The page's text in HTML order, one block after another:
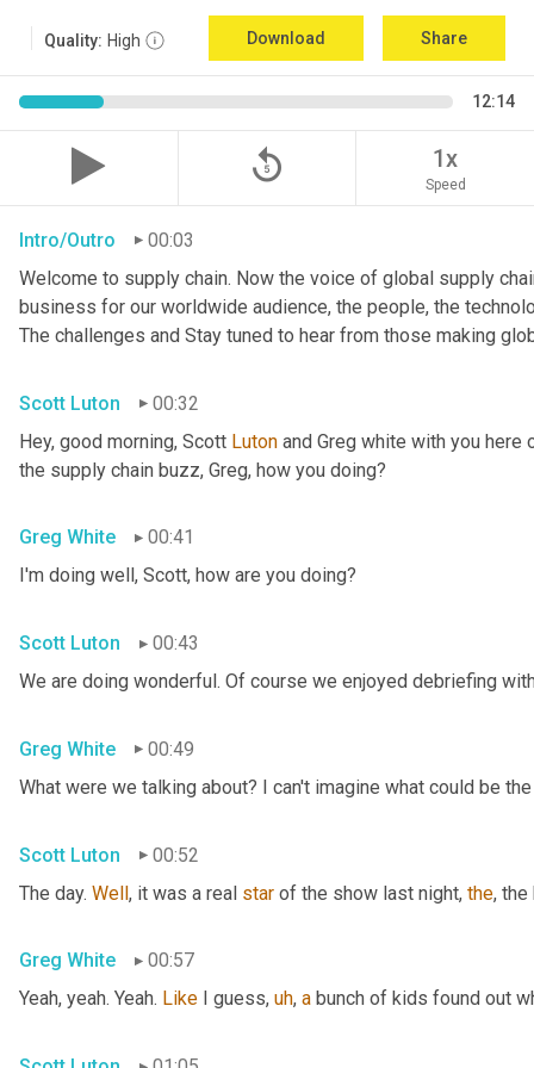
Quality: High Download Share
12:14
replay_5 1x
Speed
Intro/Outro
00:03
Welcome to supply chain. Now the voice of global supply
business for our worldwide audience, the people, the
The challenges and Stay tuned to hear from those making
Scott Luton
00:32
Hey, good morning, Scott Luton and Greg white with you
the supply chain buzz, Greg, how you doing?
Greg White
00:41
I'm doing well, Scott, how are you doing?
Scott Luton
00:43
We are doing wonderful. Of course we enjoyed debriefing
Greg White
00:49
What were we talking about? I can't imagine what could be
Scott Luton
00:52
The day. Well, it was a real star of the show last night, the, the
Greg White
00:57
Yeah, yeah. Yeah. Like I guess, uh, a bunch of kids found out